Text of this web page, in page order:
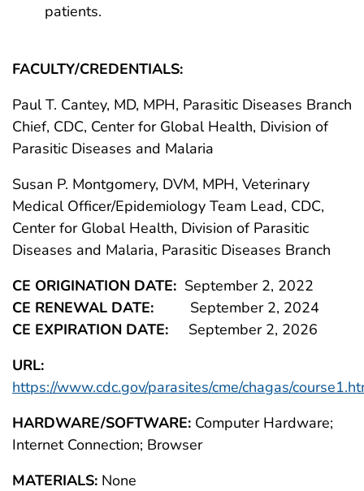
patients.
FACULTY/CREDENTIALS:
Paul T. Cantey, MD, MPH, Parasitic Diseases Branch
Chief, CDC, Center for Global Health, Division of
Parasitic Diseases and Malaria
Susan P. Montgomery, DVM, MPH, Veterinary
Medical Officer/Epidemiology Team Lead, CDC,
Center for Global Health, Division of Parasitic
Diseases and Malaria, Parasitic Diseases Branch
CE ORIGINATION DATE: September 2, 2022
CE RENEWAL DATE:
September 2, 2024
CE EXPIRATION DATE: September 2, 2026
URL:
https://www.cdc.gov/parasites/cme/chagas/
HARDWARE/SOFTWARE: Computer Hardware;
Internet Connection; Browser
MATERIALS: None